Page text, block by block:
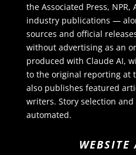
the Associated Press, NPR,
industry publications —
sources and official
without advertising as an
produced with Claude AI,
to the original reporting at
also publishes featured
writers. Story selection
automated.
WEBSITE